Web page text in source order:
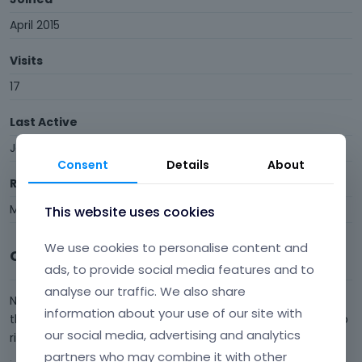
April 2015
Visits
17
Last Active
January 2017
Roles
Member
Comments
Now I solved the logo problem myself :) .... but pleae explain
the strange black empty top bar with the triangle in the top
right corner...... www.annejuelphotography.dk
Consent Details About
This website uses cookies
We use cookies to personalise content and
ads, to provide social media features and to
analyse our traffic. We also share
information about your use of our site with
our social media, advertising and analytics
partners who may combine it with other